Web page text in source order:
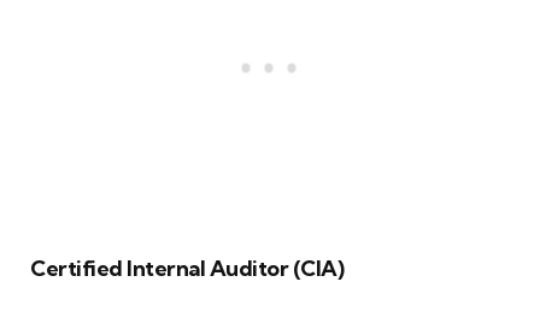
Certified Internal Auditor (CIA)